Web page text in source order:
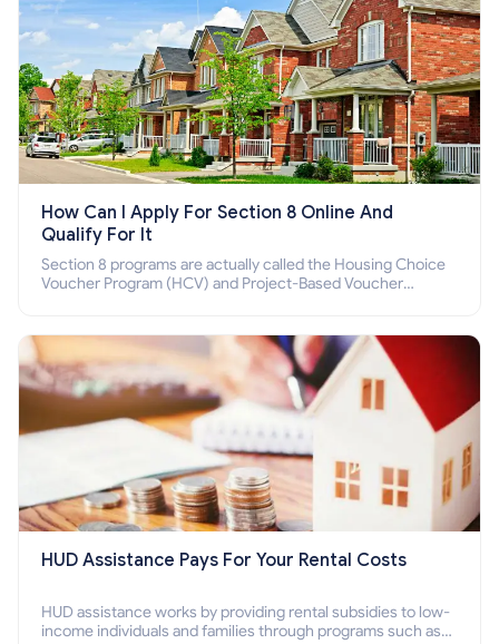
How Can I Apply For Section 8 Online And
Qualify For It
Section 8 programs are actually called the Housing Choice
Voucher Program (HCV) and Project-Based Voucher
HUD Assistance Pays For Your Rental Costs
HUD assistance works by providing rental subsidies to low-
income individuals and families through programs such as